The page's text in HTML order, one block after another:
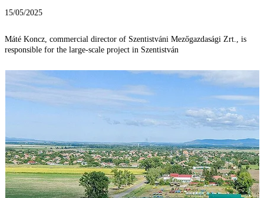
15/05/2025
Máté Koncz, commercial director of Szentistváni Mezőgazdasági Zrt., is
responsible for the large-scale project in Szentistván